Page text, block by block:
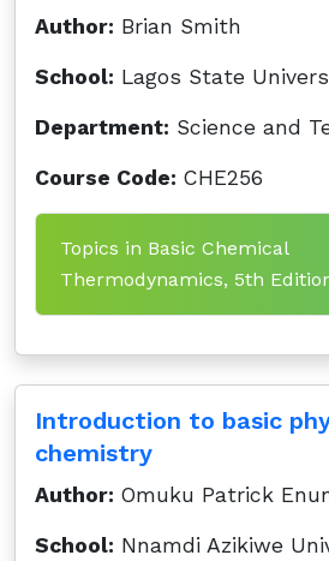
Author: Brian Smith
School: Lagos State
Department: Science and
Course Code: CHE256
Topics in Basic Chemical
Thermodynamics, 5th
Introduction to basic
chemistry
Author: Omuku Patrick
School: Nnamdi Azikiwe